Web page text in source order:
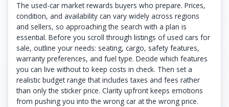
The used-car market rewards buyers who prepare. Prices,
condition, and availability can vary widely across regions
and sellers, so approaching the search with a plan is
essential. Before you scroll through listings of used cars for
sale, outline your needs: seating, cargo, safety features,
warranty preferences, and fuel type. Decide which features
you can live without to keep costs in check. Then set a
realistic budget range that includes taxes and fees rather
than only the sticker price. Clarity upfront keeps emotions
from pushing you into the wrong car at the wrong price.